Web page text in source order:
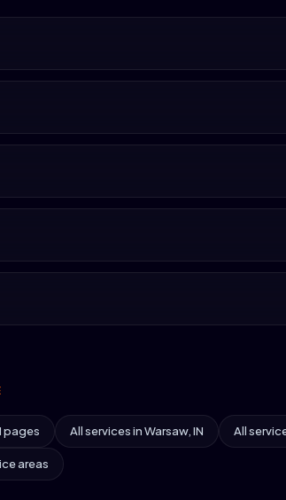
pages All services in Warsaw, IN All
areas